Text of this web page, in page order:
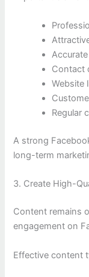
Contact
Website
Regular
A strong
long-term
3. Create High-
Content remains
engagement on
Effective content